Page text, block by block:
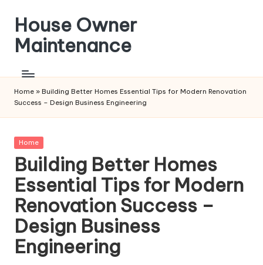
content
House Owner
Maintenance
Home » Building Better Homes Essential Tips for Modern Renovation
Success – Design Business Engineering
Posted
Home
Building Better Homes
Essential Tips for Modern
Renovation Success –
Design Business
Engineering